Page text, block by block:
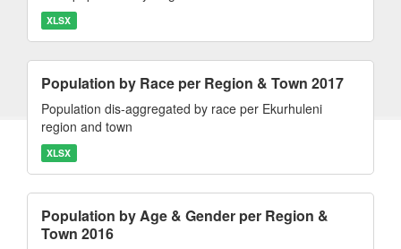
XLSX
Population by Race per Region & Town 2017
Population dis-aggregated by race per Ekurhuleni
region and town
XLSX
Population by Age & Gender per Region &
Town 2016